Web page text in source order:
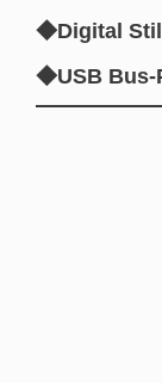
◆Digital
◆USB Bus-